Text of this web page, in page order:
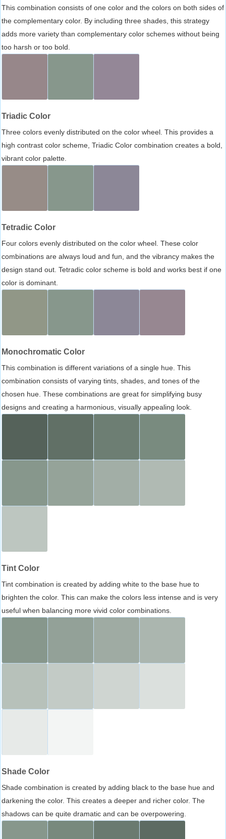
This combination consists of one color and the colors on both sides of
the complementary color. By including three shades, this strategy
adds more variety than complementary color schemes without being
too harsh or too bold.
Triadic Color
Three colors evenly distributed on the color wheel. This provides a
high contrast color scheme, Triadic Color combination creates a bold,
vibrant color palette.
Tetradic Color
Four colors evenly distributed on the color wheel. These color
combinations are always loud and fun, and the vibrancy makes the
design stand out. Tetradic color scheme is bold and works best if one
color is dominant.
Monochromatic Color
This combination is different variations of a single hue. This
combination consists of varying tints, shades, and tones of the
chosen hue. These combinations are great for simplifying busy
designs and creating a harmonious, visually appealing look.
Tint Color
Tint combination is created by adding white to the base hue to
brighten the color. This can make the colors less intense and is very
useful when balancing more vivid color combinations.
Shade Color
Shade combination is created by adding black to the base hue and
darkening the color. This creates a deeper and richer color. The
shadows can be quite dramatic and can be overpowering.